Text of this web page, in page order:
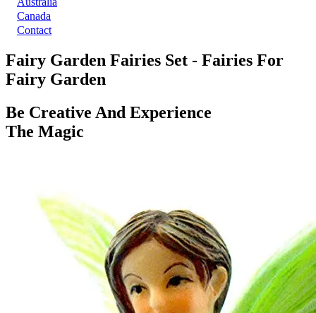
Canada
Contact
Fairy Garden Fairies Set - Fairies For
Fairy Garden
Be Creative And Experience
The Magic